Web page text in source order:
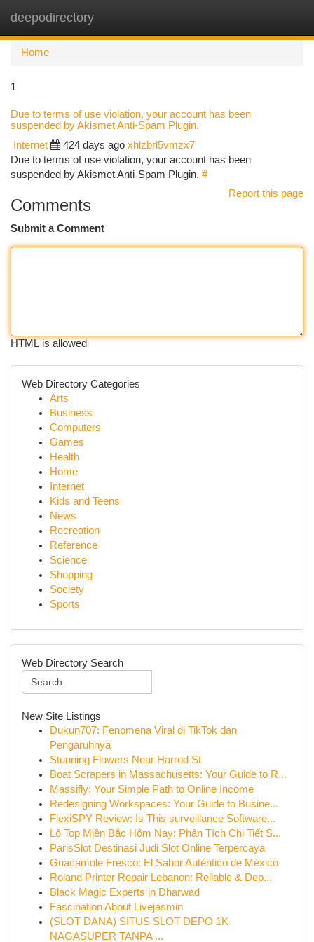
deepodirectory
Home
1
Due to terms of use violation, your account has been
suspended by Akismet Anti-Spam Plugin.
Internet 424 days ago xhlzbrl5vmzx7
Due to terms of use violation, your account has been
suspended by Akismet Anti-Spam Plugin. #
Report this page
Comments
Submit a Comment
HTML is allowed
Web Directory Categories
Arts
Business
Computers
Games
Health
Home
Internet
Kids and Teens
News
Recreation
Reference
Science
Shopping
Society
Sports
Web Directory Search
New Site Listings
Dukun707: Fenomena Viral di TikTok dan
Pengaruhnya
Stunning Flowers Near Harrod St
Boat Scrapers in Massachusetts: Your Guide to R...
Massifly: Your Simple Path to Online Income
Redesigning Workspaces: Your Guide to Busine...
FlexiSPY Review: Is This surveillance Software...
Lô Top Miền Bắc Hôm Nay: Phân Tích Chi Tiết S...
ParisSlot Destinasi Judi Slot Online Terpercaya
Guacamole Fresco: El Sabor Auténtico de México
Roland Printer Repair Lebanon: Reliable & Dep...
Black Magic Experts in Dharwad
Fascination About Livejasmin
(SLOT DANA) SITUS SLOT DEPO 1K
NAGASUPER TANPA ...